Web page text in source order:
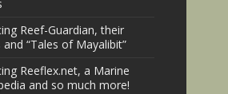
Reef-Guardian, their
“Tales of Mayalibit”
Reeflex.net, a Marine
and so much more!